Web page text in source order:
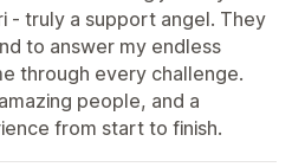
- truly a support angel. They
to answer my endless
through every challenge.
people, and a
from start to finish.